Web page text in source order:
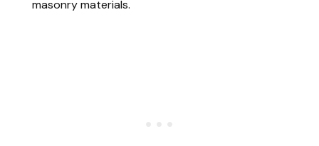
masonry materials.